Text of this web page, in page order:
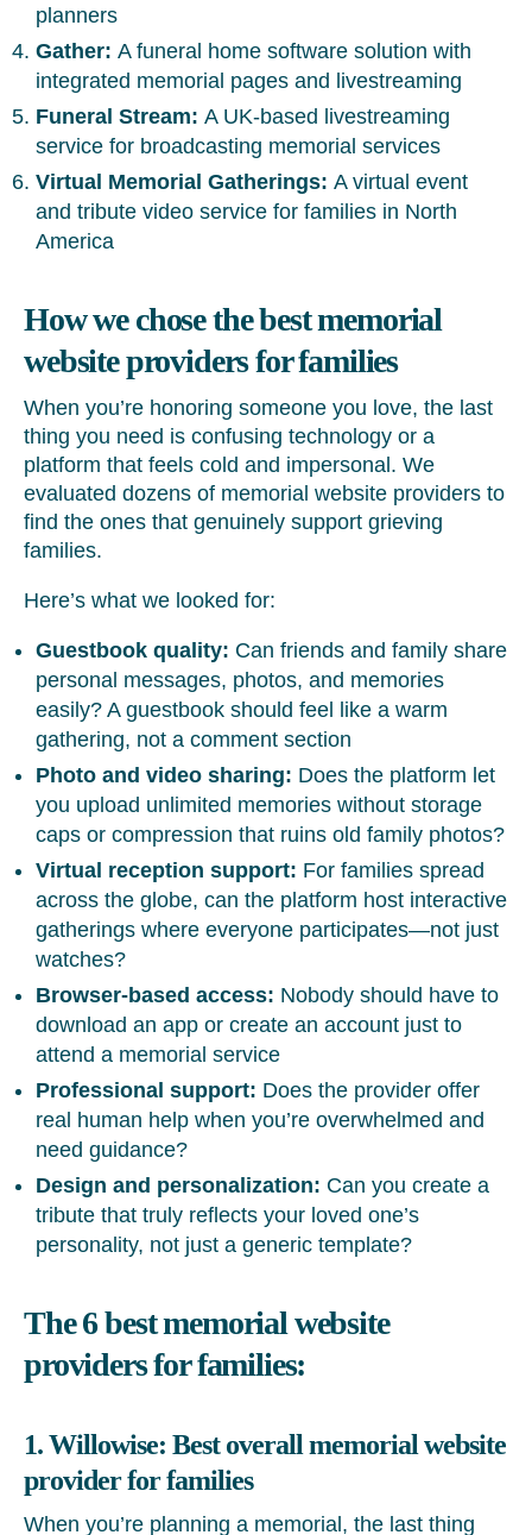
planners
Gather: A funeral home software solution with
integrated memorial pages and livestreaming
Funeral Stream: A UK-based livestreaming
service for broadcasting memorial services
Virtual Memorial Gatherings: A virtual event
and tribute video service for families in North
America
How we chose the best memorial
website providers for families
When you’re honoring someone you love, the last
thing you need is confusing technology or a
platform that feels cold and impersonal. We
evaluated dozens of memorial website providers to
find the ones that genuinely support grieving
families.
Here’s what we looked for:
Guestbook quality: Can friends and family share
personal messages, photos, and memories
easily? A guestbook should feel like a warm
gathering, not a comment section
Photo and video sharing: Does the platform let
you upload unlimited memories without storage
caps or compression that ruins old family photos?
Virtual reception support: For families spread
across the globe, can the platform host interactive
gatherings where everyone participates—not just
watches?
Browser-based access: Nobody should have to
download an app or create an account just to
attend a memorial service
Professional support: Does the provider offer
real human help when you’re overwhelmed and
need guidance?
Design and personalization: Can you create a
tribute that truly reflects your loved one’s
personality, not just a generic template?
The 6 best memorial website
providers for families:
1. Willowise: Best overall memorial website
provider for families
When you’re planning a memorial, the last thing